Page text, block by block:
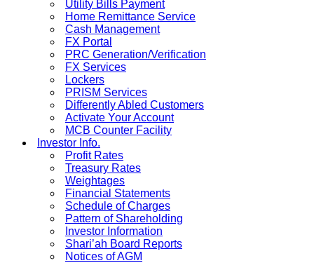
Utility Bills Payment
Home Remittance Service
Cash Management
FX Portal
PRC Generation/Verification
FX Services
Lockers
PRISM Services
Differently Abled Customers
Activate Your Account
MCB Counter Facility
Investor Info.
Profit Rates
Treasury Rates
Weightages
Financial Statements
Schedule of Charges
Pattern of Shareholding
Investor Information
Shari’ah Board Reports
Notices of AGM